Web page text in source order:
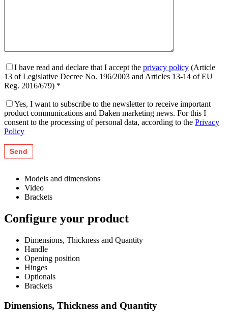
I have read and declare that I accept the privacy policy (Article
13 of Legislative Decree No. 196/2003 and Articles 13-14 of EU
Reg. 2016/679) *
Yes, I want to subscribe to the newsletter to receive important
product communications and Daken marketing news. For this I
consent to the processing of personal data, according to the Privacy
Policy
Models and dimensions
Video
Brackets
Configure your product
Dimensions, Thickness and Quantity
Handle
Opening position
Hinges
Optionals
Brackets
Dimensions, Thickness and Quantity